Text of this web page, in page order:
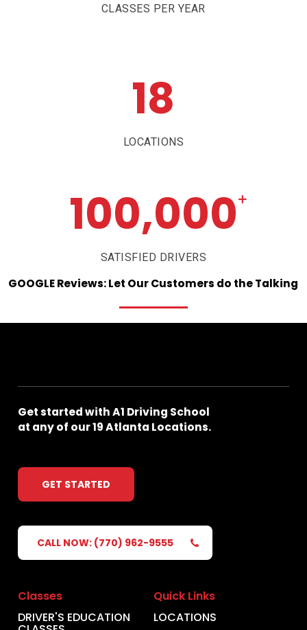
CLASSES PER YEAR
18
LOCATIONS
100,000+
SATISFIED DRIVERS
GOOGLEReviews:Let OurCustomers do theTalking
GetstartedwithA1 Driving School
at anyof our19Atlanta Locations.
GET STARTED
CALL NOW: (770) 962-9555
Classes
DRIVER'S EDUCATION
Quick Links
LOCATIONS